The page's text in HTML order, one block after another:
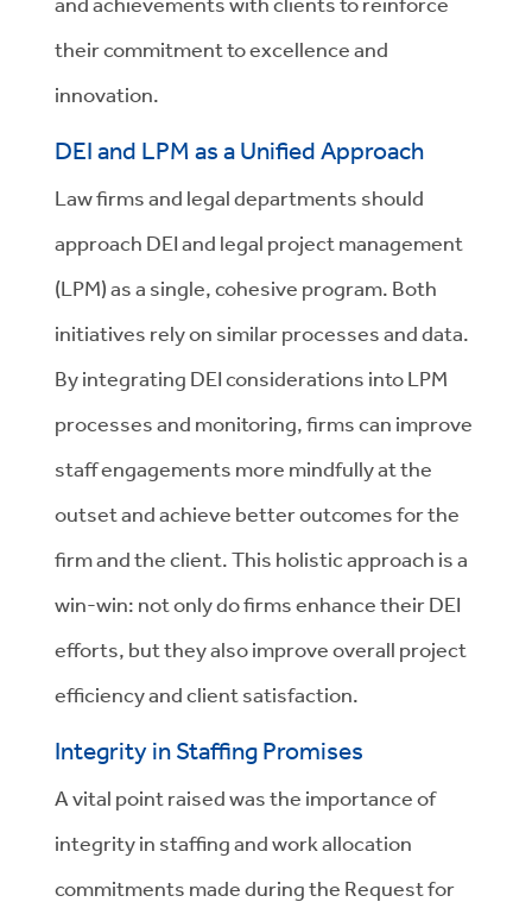
their commitment to excellence and
innovation.
DEI and LPM as a Unified Approach
Law firms and legal departments should
approach DEI and legal project management
(LPM) as a single, cohesive program. Both
initiatives rely on similar processes and data.
By integrating DEI considerations into LPM
processes and monitoring, firms can improve
staff engagements more mindfully at the
outset and achieve better outcomes for the
firm and the client. This holistic approach is a
win-win: not only do firms enhance their DEI
efforts, but they also improve overall project
efficiency and client satisfaction.
Integrity in Staffing Promises
A vital point raised was the importance of
integrity in staffing and work allocation
commitments made during the Request for